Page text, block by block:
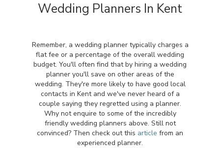
Wedding Planners In Kent
Remember, a wedding planner typically charges a
flat fee or a percentage of the overall wedding
budget. You'll often find that by hiring a wedding
planner you'll save on other areas of the
wedding. They're more likely to have good local
contacts in Kent and we've never heard of a
couple saying they regretted using a planner.
Why not enquire to some of the incredibly
friendly wedding planners above. Still not
convinced? Then check out this article from an
experienced planner.